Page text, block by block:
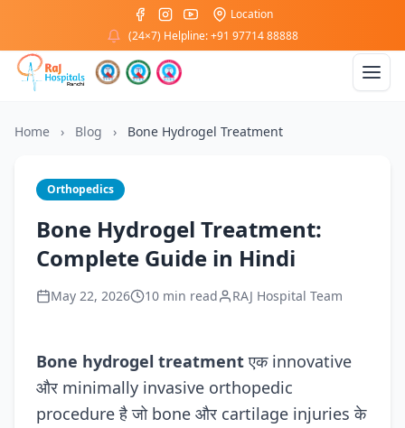
Location
(24×7) Helpline: +91 97714 88888
Home › Blog › Bone Hydrogel Treatment
Orthopedics
Bone Hydrogel Treatment:
Complete Guide in Hindi
May 22, 2026 10 min read RAJ Hospital Team
Bone hydrogel treatmentएक innovative
और minimally invasive orthopedic
procedure है जो bone और cartilage injuries के